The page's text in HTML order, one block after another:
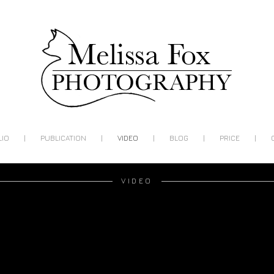
| PUBLICATION | VIDEO | BLOG | PRICE |
VIDEO